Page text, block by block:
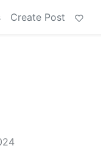
Create Post